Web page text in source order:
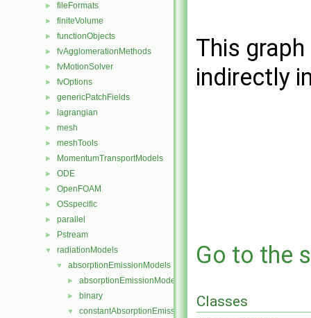
► fileFormats
► finiteVolume
► functionObjects
► fvAgglomerationMethods
► fvMotionSolver
► fvOptions
► genericPatchFields
► lagrangian
► mesh
► meshTools
► MomentumTransportModels
► ODE
► OpenFOAM
► OSspecific
► parallel
► Pstream
▼ radiationModels
▼ absorptionEmissionModels
► absorptionEmissionModel
► binary
▼ constantAbsorptionEmission
This
indirectly
Go to the
Classes